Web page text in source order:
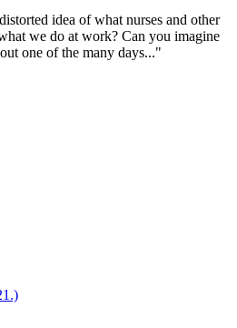
idea of what nurses and other
we do at work? Can you imagine
one of the many days..."